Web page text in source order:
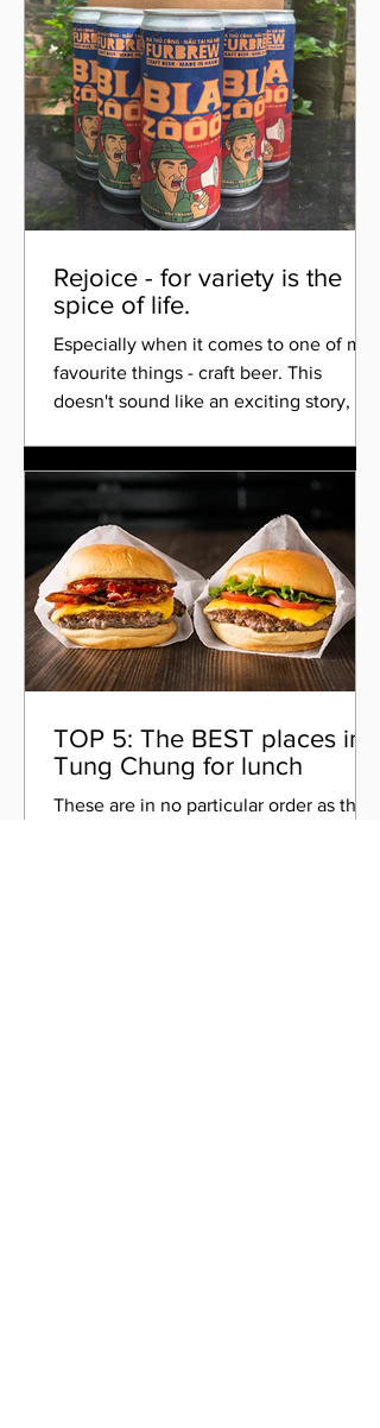
Rejoice - for variety is the
spice of life.
Especially when it comes to one of my
favourite things - craft beer. This
doesn't sound like an exciting story, but
TOP 5: The BEST places in
Tung Chung for lunch
These are in no particular order as there